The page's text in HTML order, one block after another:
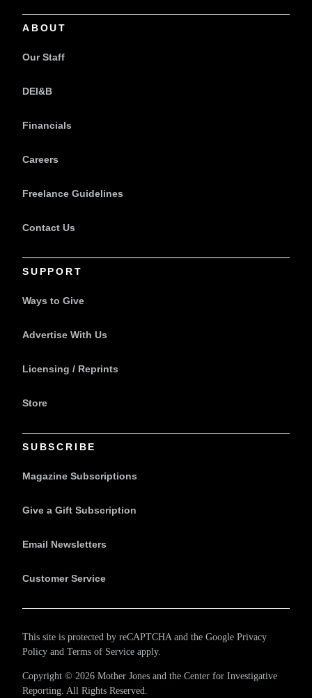
ABOUT
Our Staff
DEI&B
Financials
Careers
Freelance Guidelines
Contact Us
SUPPORT
Ways to Give
Advertise With Us
Licensing / Reprints
Store
SUBSCRIBE
Magazine Subscriptions
Give a Gift Subscription
Email Newsletters
Customer Service
This site is protected by reCAPTCHA and the Google Privacy
Policy and Terms of Service apply.
Copyright © 2026 Mother Jones and the Center for Investigative
Reporting. All Rights Reserved.